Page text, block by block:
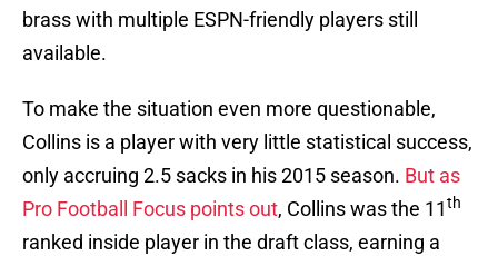
brass with multiple ESPN-friendly players still
available.
To make the situation even more questionable,
Collins is a player with very little statistical success,
only accruing 2.5 sacks in his 2015 season. But as
Pro Football Focus points out, Collins was the 11th
ranked inside player in the draft class, earning a